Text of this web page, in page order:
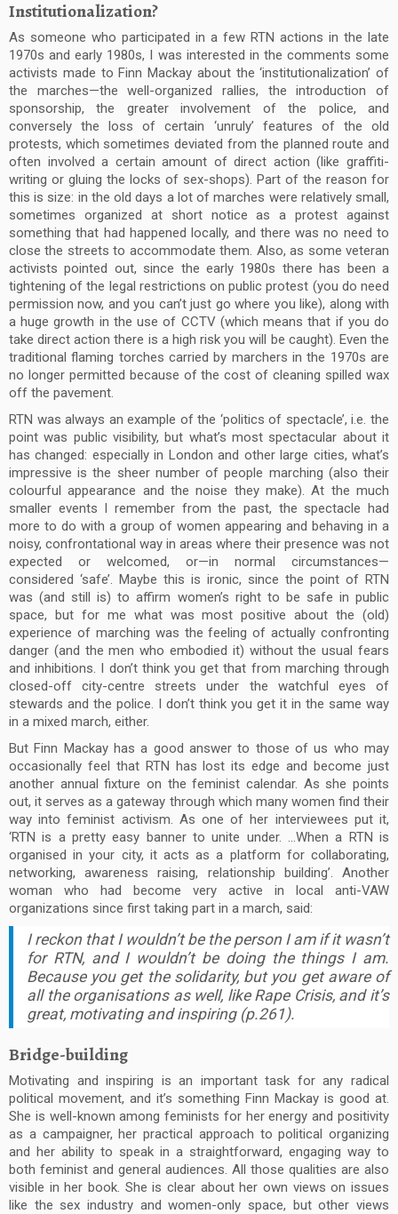
Institutionalization?
As someone who participated in a few RTN actions in the late
1970s and early 1980s, I was interested in the comments some
activists made to Finn Mackay about the ‘institutionalization’ of
the marches—the well-organized rallies, the introduction of
sponsorship, the greater involvement of the police, and
conversely the loss of certain ‘unruly’ features of the old
protests, which sometimes deviated from the planned route and
often involved a certain amount of direct action (like graffiti-
writing or gluing the locks of sex-shops). Part of the reason for
this is size: in the old days a lot of marches were relatively small,
sometimes organized at short notice as a protest against
something that had happened locally, and there was no need to
close the streets to accommodate them. Also, as some veteran
activists pointed out, since the early 1980s there has been a
tightening of the legal restrictions on public protest (you do need
permission now, and you can’t just go where you like), along with
a huge growth in the use of CCTV (which means that if you do
take direct action there is a high risk you will be caught). Even the
traditional flaming torches carried by marchers in the 1970s are
no longer permitted because of the cost of cleaning spilled wax
off the pavement.
RTN was always an example of the ‘politics of spectacle’, i.e. the
point was public visibility, but what’s most spectacular about it
has changed: especially in London and other large cities, what’s
impressive is the sheer number of people marching (also their
colourful appearance and the noise they make). At the much
smaller events I remember from the past, the spectacle had
more to do with a group of women appearing and behaving in a
noisy, confrontational way in areas where their presence was not
expected or welcomed, or—in normal circumstances—
considered ‘safe’. Maybe this is ironic, since the point of RTN
was (and still is) to affirm women’s right to be safe in public
space, but for me what was most positive about the (old)
experience of marching was the feeling of actually confronting
danger (and the men who embodied it) without the usual fears
and inhibitions. I don’t think you get that from marching through
closed-off city-centre streets under the watchful eyes of
stewards and the police. I don’t think you get it in the same way
in a mixed march, either.
But Finn Mackay has a good answer to those of us who may
occasionally feel that RTN has lost its edge and become just
another annual fixture on the feminist calendar. As she points
out, it serves as a gateway through which many women find their
way into feminist activism. As one of her interviewees put it,
‘RTN is a pretty easy banner to unite under. …When a RTN is
organised in your city, it acts as a platform for collaborating,
networking, awareness raising, relationship building’. Another
woman who had become very active in local anti-VAW
organizations since first taking part in a march, said:
I reckon that I wouldn’t be the person I am if it wasn’t
for RTN, and I wouldn’t be doing the things I am.
Because you get the solidarity, but you get aware of
all the organisations as well, like Rape Crisis, and it’s
great, motivating and inspiring (p.261).
Bridge-building
Motivating and inspiring is an important task for any radical
political movement, and it’s something Finn Mackay is good at.
She is well-known among feminists for her energy and positivity
as a campaigner, her practical approach to political organizing
and her ability to speak in a straightforward, engaging way to
both feminist and general audiences. All those qualities are also
visible in her book. She is clear about her own views on issues
like the sex industry and women-only space, but other views